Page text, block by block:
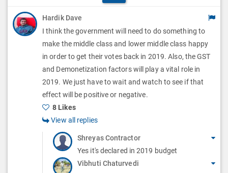
o
n
i
o
t
Hardik Dave
I think the government will need to do something to
make the middle class and lower middle class happy
in order to get their votes back in 2019. Also, the GST
and Demonetization factors will play a vital role in
2019. We just have to wait and watch to see if that
effect will be positive or negative.
8 Likes
View all replies
Shreyas Contractor
Yes it's declared in 2019 budget
Vibhuti Chaturvedi